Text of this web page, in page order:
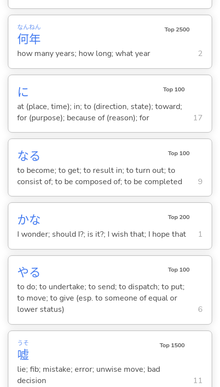
何
なん
年
ねん Top 2500
how many years; how long; what year 2
に Top 100
at (place, time); in; to (direction, state); toward;
for (purpose); because of (reason); for
17
なる Top 100
to become; to get; to result in; to turn out; to
consist of; to be composed of; to be completed
9
かな Top 200
I wonder; should I?; is it?; I wish that; I hope that 1
やる Top 100
to do; to undertake; to send; to dispatch; to put;
to move; to give (esp. to someone of equal or
lower status)
6
嘘
うそ Top 1500
lie; fib; mistake; error; unwise move; bad
decision
11